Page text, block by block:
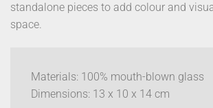
standalone pieces to add colour and
space.
Materials: 100% mouth-blown glass
Dimensions: 13 x 10 x 14 cm